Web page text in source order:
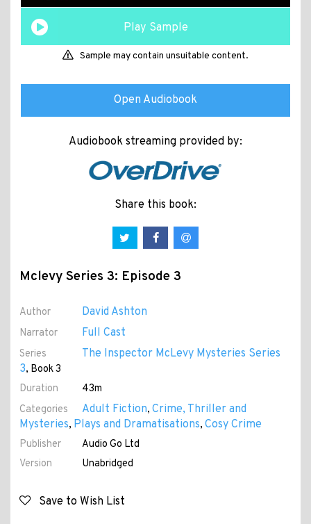
Play Sample
Sample may contain unsuitable content.
Open Audiobook
Audiobook streaming provided by:
Share this book:
Mclevy Series 3: Episode 3
Author David Ashton
Narrator Full Cast
Series
The Inspector McLevy Mysteries Series
3, Book 3
Duration
43m
Categories
Adult Fiction, Crime, Thriller and
Mysteries, Plays and Dramatisations, Cosy Crime
Publisher
Audio Go Ltd
Version
Unabridged
Save to Wish List